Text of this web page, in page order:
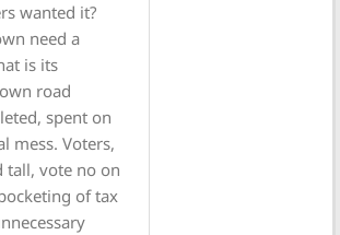
wanted it?
need a
is its
road
spent on
mess. Voters,
tall, vote no on
of tax